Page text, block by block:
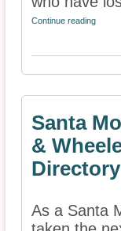
Continue reading
Santa
&
Directory
As a Santa